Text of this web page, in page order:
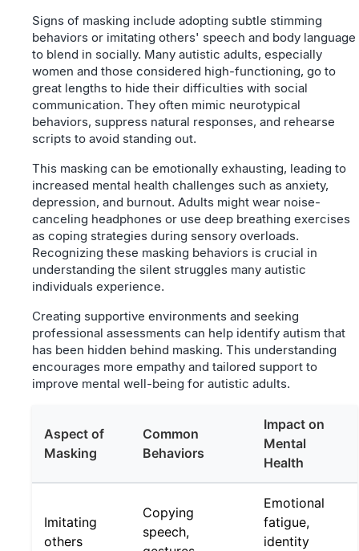
Signs of masking include adopting subtle stimming
behaviors or imitating others' speech and body language
to blend in socially. Many autistic adults, especially
women and those considered high-functioning, go to
great lengths to hide their difficulties with social
communication. They often mimic neurotypical
behaviors, suppress natural responses, and rehearse
scripts to avoid standing out.
This masking can be emotionally exhausting, leading to
increased mental health challenges such as anxiety,
depression, and burnout. Adults might wear noise-
canceling headphones or use deep breathing exercises
as coping strategies during sensory overloads.
Recognizing these masking behaviors is crucial in
understanding the silent struggles many autistic
individuals experience.
Creating supportive environments and seeking
professional assessments can help identify autism that
has been hidden behind masking. This understanding
encourages more empathy and tailored support to
improve mental well-being for autistic adults.
Aspect of
Masking
Common
Behaviors
Impact on
Mental
Health
Imitating
others
Copying
speech,
Emotional
fatigue,
identity